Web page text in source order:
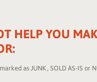
HELP YOU
as JUNK , SOLD AS-IS or